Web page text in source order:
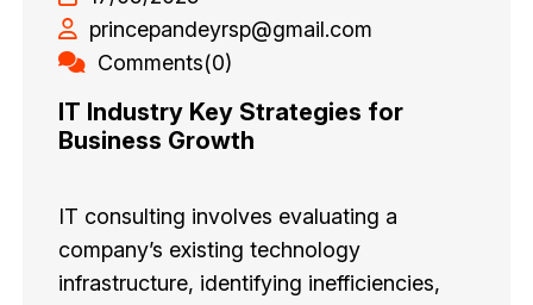
princepandeyrsp@gmail.com
Comments(0)
IT Industry Key Strategies for
Business Growth
IT consulting involves evaluating a
company’s existing technology
infrastructure, identifying inefficiencies,